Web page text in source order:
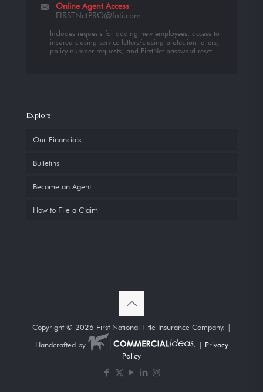
Online Agent Access
FIRSTNetPRO@fnti.com
Includes requests for adding new employees, access to
insured closing service letters/closing protection letters,
policy number requests, and FirstNet password reset.
Explore
Our Financials
Bulletins
Become an Agent
How to File a Claim
Copyright © 2026 First National Title Insurance Company. |
Handcrafted by
. | Privacy
Policy